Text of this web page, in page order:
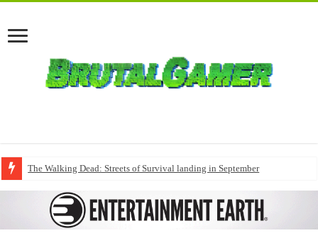
The Walking Dead: Streets of Survival landing in September